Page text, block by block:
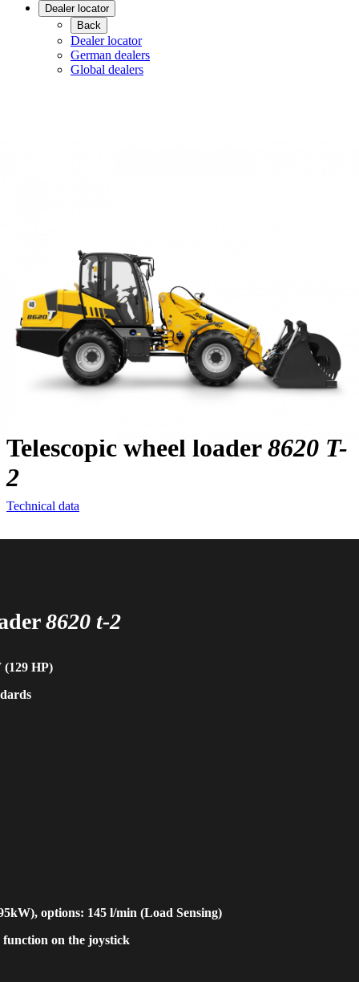
Dealer locator
Back
Dealer locator
German dealers
Global dealers
Telescopic wheel loader8620 T-
2
Technical data
8620 t-2
(129 HP)
options: 145 l/min (Load Sensing)
on the joystick